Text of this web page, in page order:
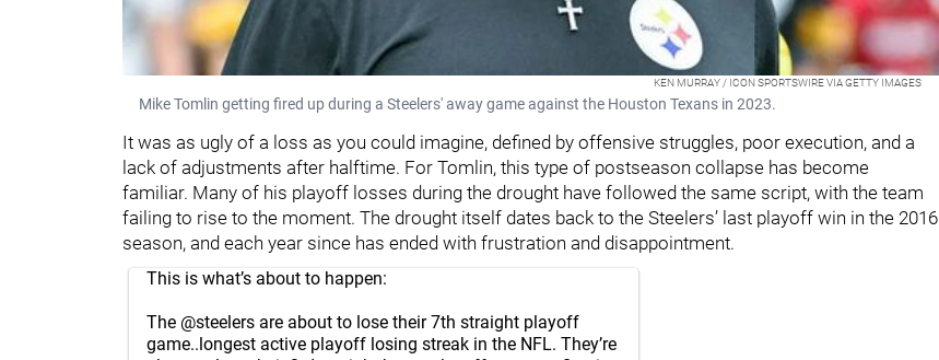
KEN MURRAY / ICON SPORTSWIRE VIA GETTY IMAGES
Mike Tomlin getting fired up during a Steelers' away game against the Houston Texans in 2023.
It was as ugly of a loss as you could imagine, defined by offensive struggles, poor execution, and a
lack of adjustments after halftime. For Tomlin, this type of postseason collapse has become
familiar. Many of his playoff losses during the drought have followed the same script, with the team
failing to rise to the moment. The drought itself dates back to the Steelers’ last playoff win in the 2016
season, and each year since has ended with frustration and disappointment.
This is what’s about to happen:
The @steelers are about to lose their 7th straight playoff
game..longest active playoff losing streak in the NFL. They’re